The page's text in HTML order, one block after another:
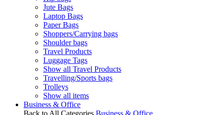
Jute Bags
Laptop Bags
Paper Bags
Shoppers/Carrying bags
Shoulder bags
Travel Products
Luggage Tags
Show all Travel Products
Travelling/Sports bags
Trolleys
Show all items
Business & Office
Back to All Categories Business & Office